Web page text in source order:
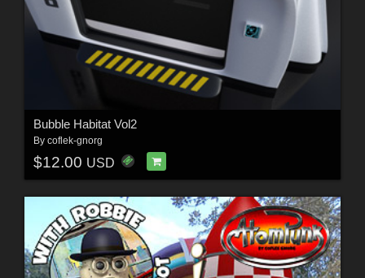
Bubble Habitat Vol2
By coflek-gnorg
$12.00 USD